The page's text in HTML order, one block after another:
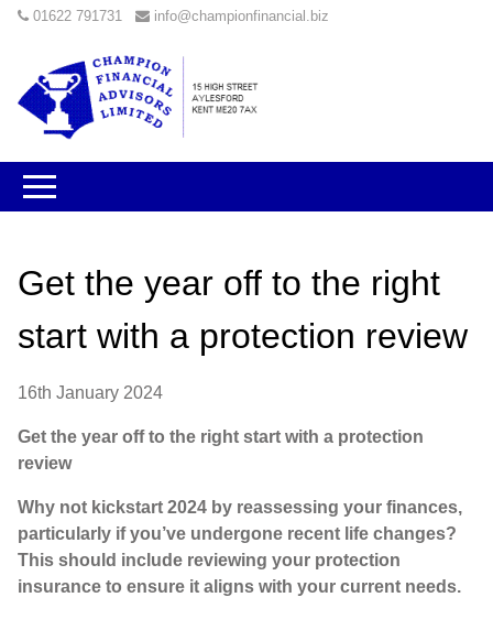
01622 791731 info@championfinancial.biz
Get the year off to the right
start with a protection review
16th January 2024
Get the year off to the right start with a protection
review
Why not kickstart 2024 by reassessing your finances,
particularly if you’ve undergone recent life changes?
This should include reviewing your protection
insurance to ensure it aligns with your current needs.